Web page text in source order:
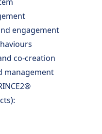
engagement
co-creation
management